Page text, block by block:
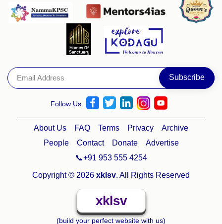
Follow Us
About Us FAQ Terms Privacy
Archive
People
Contact Donate
Advertise
📞+91 953 555 4254
Copyright © 2026 xklsv. All Rights Reserved
xklsv
(build your perfect website with us)